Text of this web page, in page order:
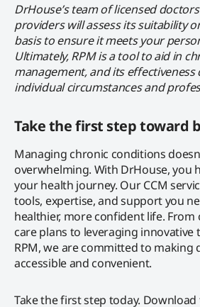
DrHouse’s team of licensed
providers will assess its suitability
basis to ensure it meets your
Ultimately, RPM is a tool to aid in
management, and its effectiveness
individual circumstances and
Take the first step toward
Managing chronic conditions
overwhelming. With DrHouse, you
your health journey. Our CCM
tools, expertise, and support you
healthier, more confident life.
care plans to leveraging innovative
RPM, we are committed to making
accessible and convenient.
Take the first step today.